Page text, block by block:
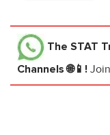
The STAT
Channels 🌐📱!